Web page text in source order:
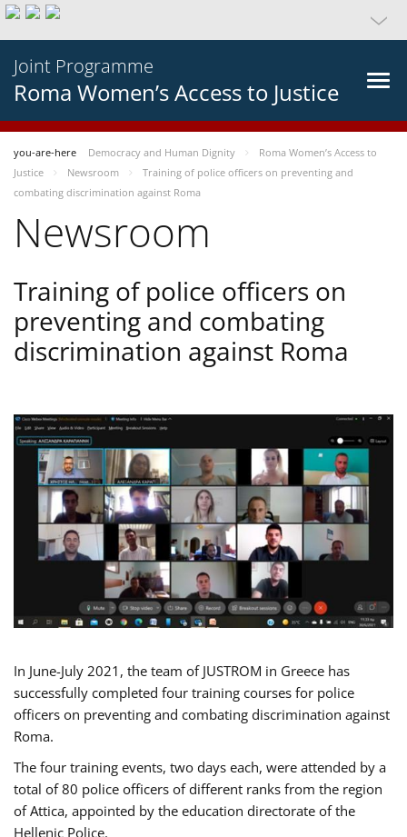
Joint Programme
Roma Women’s Access to Justice
you-are-here Democracy and Human Dignity
Roma Women’s Access to
Justice
Newsroom
Training of police officers on preventing and
combating discrimination against Roma
Newsroom
Training of police officers on
preventing and combating
discrimination against Roma
In June-July 2021, the team of JUSTROM in Greece has
successfully completed four training courses for police
officers on preventing and combating discrimination against
Roma.
The four training events, two days each, were attended by a
total of 80 police officers of different ranks from the region
of Attica, appointed by the education directorate of the
Hellenic Police.